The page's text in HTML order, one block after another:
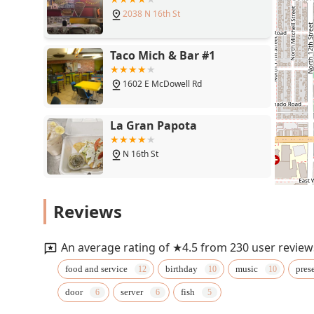
2038 N 16th St
Taco Mich & Bar #1
1602 E McDowell Rd
La Gran Papota
N 16th St
Parrilla Latina Colombian
Food
Reviews
An average rating of ★4.5 from 230 user
food and service birthday music
door server fish